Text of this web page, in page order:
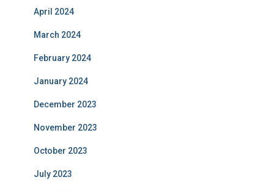
April 2024
March 2024
February 2024
January 2024
December 2023
November 2023
October 2023
July 2023